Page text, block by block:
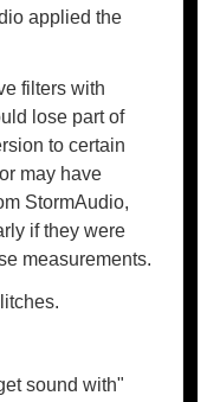
applied the
filters with
lose part of
to certain
may have
StormAudio,
if they were
measurements.
sound with"